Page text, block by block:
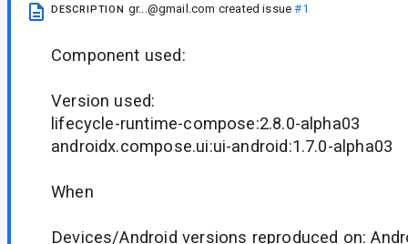
DESCRIPTION gr...@gmail.com created issue#1
Component used:
Version used:
lifecycle-runtime-compose:2.8.0-alpha03
androidx.compose.ui:ui-android:1.7.0-alpha03
When
Devices/Android versions reproduced on: